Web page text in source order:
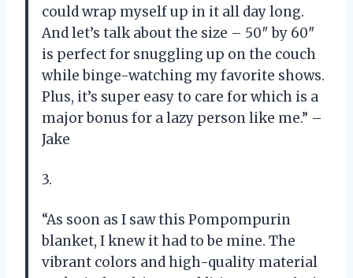
could wrap myself up in it all day long.
And let’s talk about the size – 50″ by 60″
is perfect for snuggling up on the couch
while binge-watching my favorite shows.
Plus, it’s super easy to care for which is a
major bonus for a lazy person like me.” –
Jake
3.
“As soon as I saw this Pompompurin
blanket, I knew it had to be mine. The
vibrant colors and high-quality material